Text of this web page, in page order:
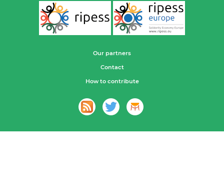
Our partners
Contact
How to contribute